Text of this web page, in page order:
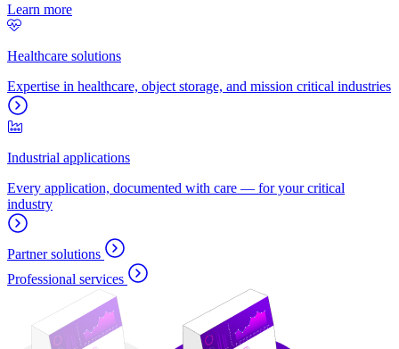
Learn more
Healthcare solutions
Expertise in healthcare, object storage, and mission critical industries
Industrial applications
Every application, documented with care — for your critical
industry
Partner solutions
Professional services